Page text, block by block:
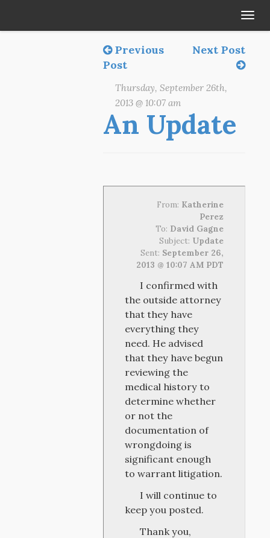
Previous
Post
Next Post
Thursday, September 26th,
2013 @ 10:07 am
An Update
From: Katherine
Perez
To: David Gagne
Subject: Update
Sent: September 26,
2013 @ 10:07 AM PDT
I confirmed with
the outside attorney
that they have
everything they
need. He advised
that they have begun
reviewing the
medical history to
determine whether
or not the
documentation of
wrongdoing is
significant enough
to warrant litigation.
I will continue to
keep you posted.
Thank you,